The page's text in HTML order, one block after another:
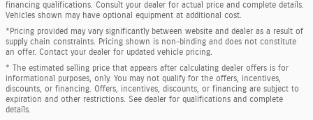
financing qualifications. Consult your dealer for actual price and complete details.
Vehicles shown may have optional equipment at additional cost.
*Pricing provided may vary significantly between website and dealer as a result of
supply chain constraints. Pricing shown is non-binding and does not constitute
an offer. Contact your dealer for updated vehicle pricing.
* The estimated selling price that appears after calculating dealer offers is for
informational purposes, only. You may not qualify for the offers, incentives,
discounts, or financing. Offers, incentives, discounts, or financing are subject to
expiration and other restrictions. See dealer for qualifications and complete
details.